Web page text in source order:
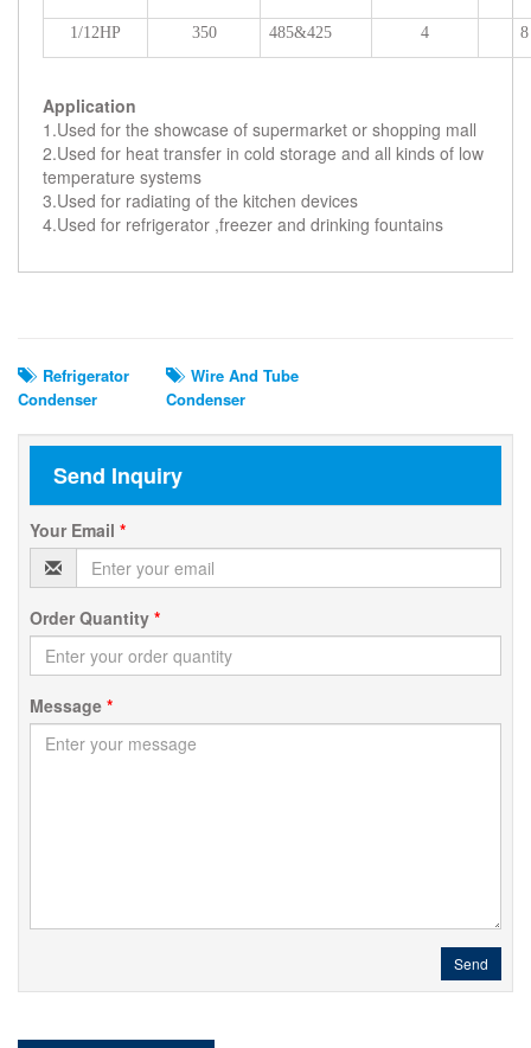
1/12HP 350 485&425 4 8
Application
1.Used for the showcase of supermarket or shopping mall
2.Used for heat transfer in cold storage and all kinds of low
temperature systems
3.Used for radiating of the kitchen devices
4.Used for refrigerator ,freezer and drinking fountains
Refrigerator
Condenser
Wire And Tube
Condenser
Send Inquiry
Your Email *
Order Quantity *
Message *
Send